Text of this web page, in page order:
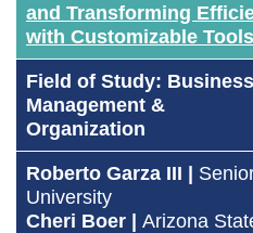
and Transforming
with Customizable Tools
Field of Study: Business
Management &
Organization
Roberto Garza III |
University
Cheri Boer | Arizona